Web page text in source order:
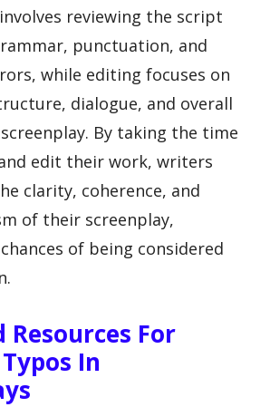
reviewing the script
punctuation, and
while editing focuses on
dialogue, and overall
By taking the time
edit their work, writers
clarity, coherence, and
of their screenplay,
of being considered
Resources For
In